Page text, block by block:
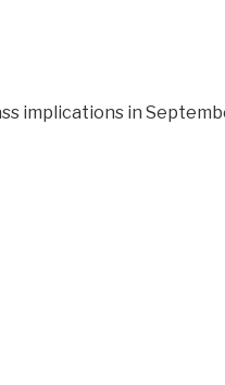
implications in